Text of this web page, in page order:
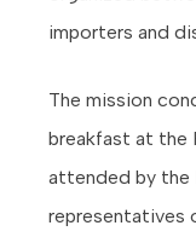
importers and
The mission
breakfast at the
attended by the
representatives